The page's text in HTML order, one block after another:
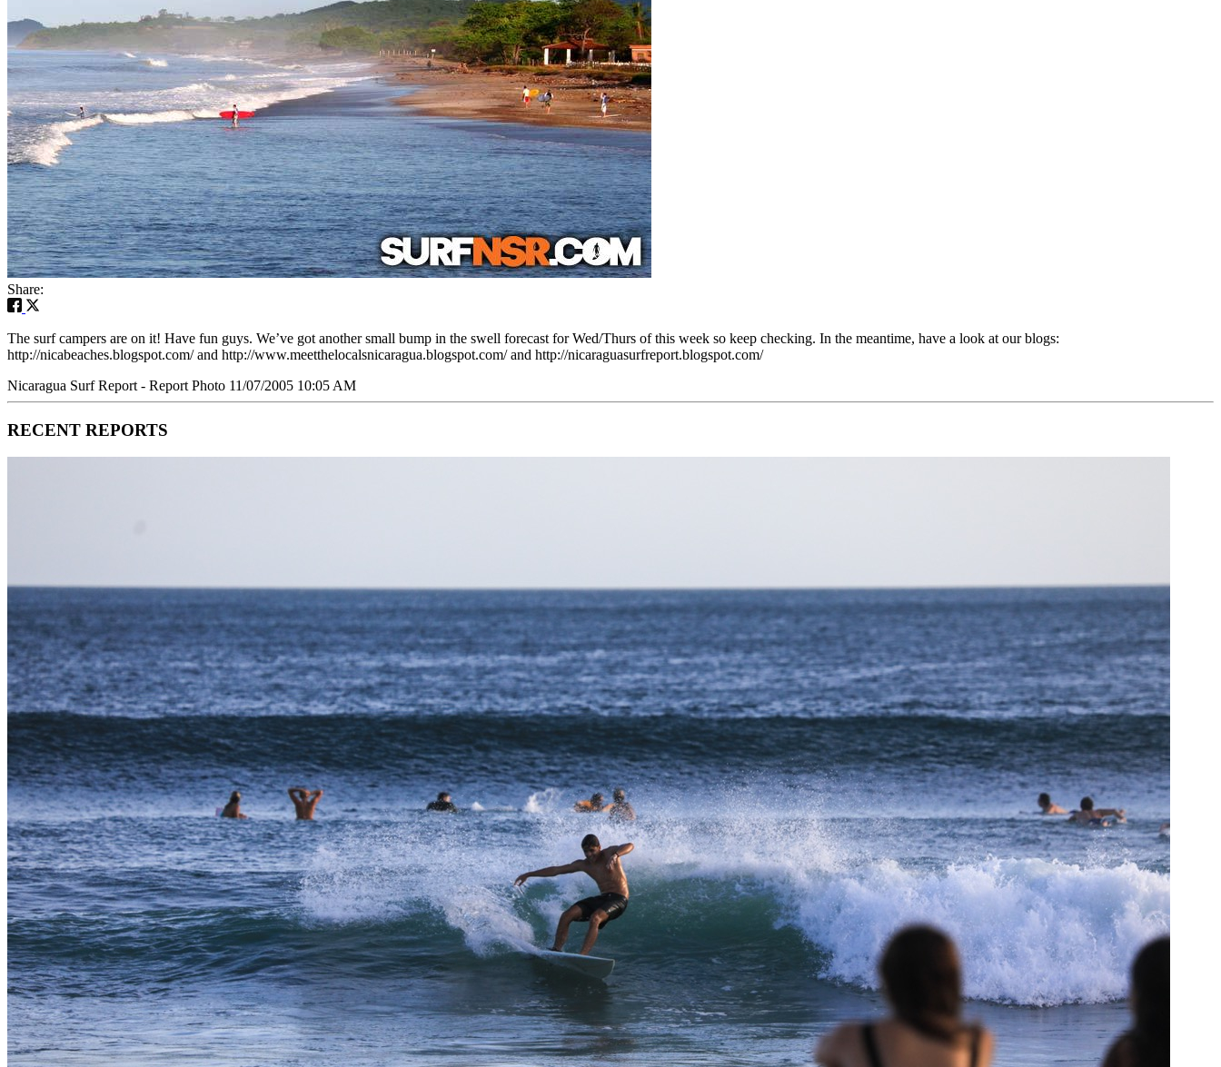
Share:
The surf campers are on it! Have fun guys. We’ve got another small bump in the swell forecast for Wed/Thurs of this week so keep checking. In the meantime, have a look at our blogs:
http://nicabeaches.blogspot.com/ and http://www.meetthelocalsnicaragua.blogspot.com/ and http://nicaraguasurfreport.blogspot.com/
Nicaragua Surf Report - Report Photo 11/07/2005 10:05 AM
RECENT REPORTS